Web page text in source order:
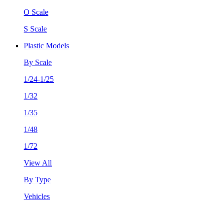
O Scale
S Scale
Plastic Models
By Scale
1/24-1/25
1/32
1/35
1/48
1/72
View All
By Type
Vehicles